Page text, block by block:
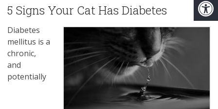
5 Signs Your Cat Has Diabetes
Diabetes
mellitus is a
chronic,
and
potentially